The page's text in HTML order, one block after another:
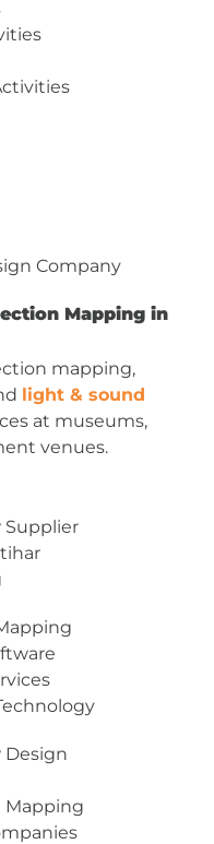
Company
Mapping in
mapping,
light & sound
at museums,
venues.
Supplier
Design
Mapping